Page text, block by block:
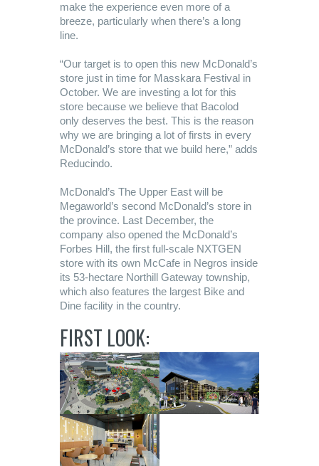
make the experience even more of a
breeze, particularly when there’s a long
line.
“Our target is to open this new McDonald’s
store just in time for Masskara Festival in
October. We are investing a lot for this
store because we believe that Bacolod
only deserves the best. This is the reason
why we are bringing a lot of firsts in every
McDonald’s store that we build here,” adds
Reducindo.
McDonald’s The Upper East will be
Megaworld’s second McDonald’s store in
the province. Last December, the
company also opened the McDonald’s
Forbes Hill, the first full-scale NXTGEN
store with its own McCafe in Negros inside
its 53-hectare Northill Gateway township,
which also features the largest Bike and
Dine facility in the country.
FIRST LOOK: